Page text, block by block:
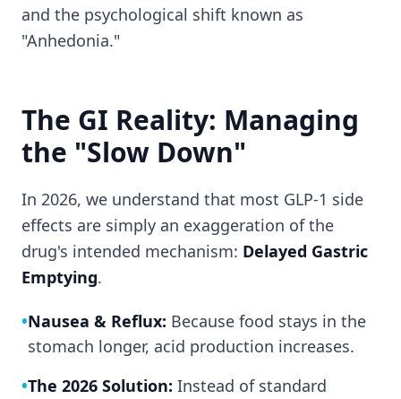
and the psychological shift known as
"Anhedonia."
The GI Reality: Managing
the "Slow Down"
In 2026, we understand that most GLP-1 side
effects are simply an exaggeration of the
drug's intended mechanism: Delayed Gastric
Emptying.
•Nausea & Reflux: Because food stays in the
stomach longer, acid production increases.
•The 2026 Solution: Instead of standard